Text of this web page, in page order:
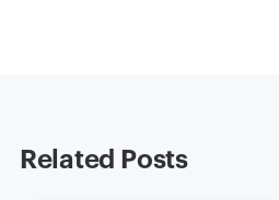
Related Posts